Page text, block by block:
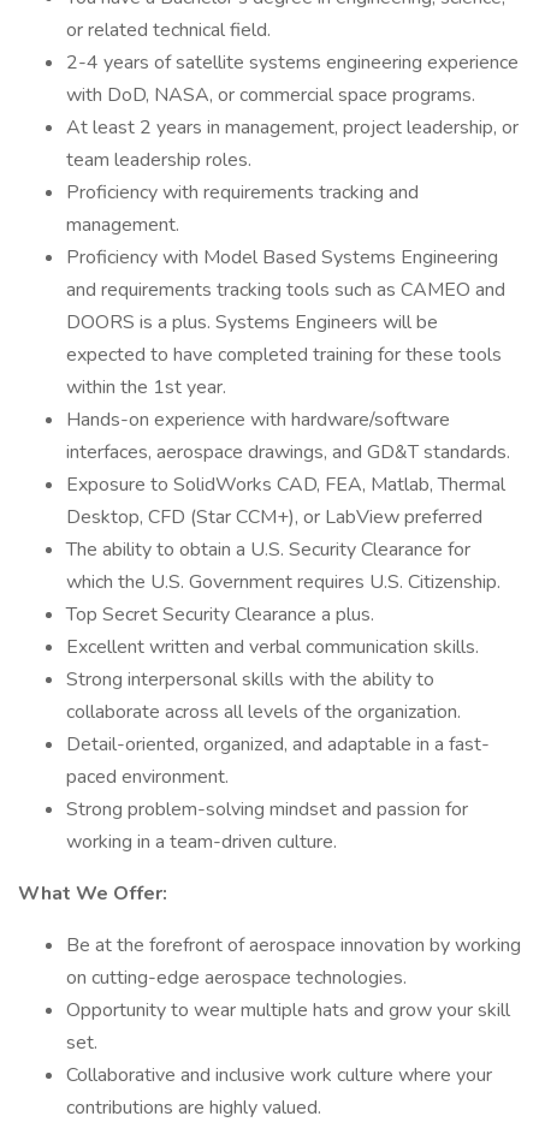
or related technical field.
2-4 years of satellite systems engineering experience
with DoD, NASA, or commercial space programs.
At least 2 years in management, project leadership, or
team leadership roles.
Proficiency with requirements tracking and
management.
Proficiency with Model Based Systems Engineering
and requirements tracking tools such as CAMEO and
DOORS is a plus. Systems Engineers will be
expected to have completed training for these tools
within the 1st year.
Hands-on experience with hardware/software
interfaces, aerospace drawings, and GD&T standards.
Exposure to SolidWorks CAD, FEA, Matlab, Thermal
Desktop, CFD (Star CCM+), or LabView preferred
The ability to obtain a U.S. Security Clearance for
which the U.S. Government requires U.S. Citizenship.
Top Secret Security Clearance a plus.
Excellent written and verbal communication skills.
Strong interpersonal skills with the ability to
collaborate across all levels of the organization.
Detail-oriented, organized, and adaptable in a fast-
paced environment.
Strong problem-solving mindset and passion for
working in a team-driven culture.
What We Offer:
Be at the forefront of aerospace innovation by working
on cutting-edge aerospace technologies.
Opportunity to wear multiple hats and grow your skill
set.
Collaborative and inclusive work culture where your
contributions are highly valued.